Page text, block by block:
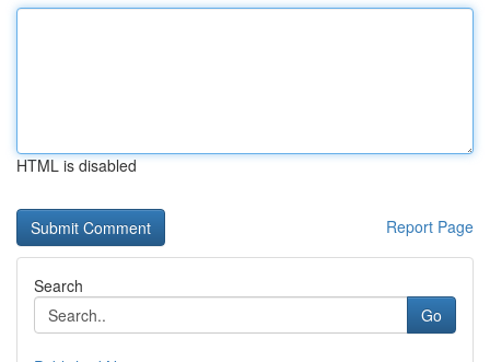
HTML is disabled
Report Page
Search
Go